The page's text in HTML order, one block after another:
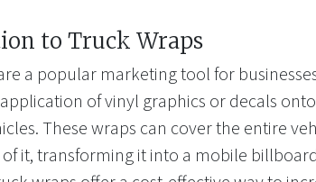
to Truck Wraps
a popular marketing tool for
of vinyl graphics or decals onto
These wraps can cover the entire
it, transforming it into a mobile